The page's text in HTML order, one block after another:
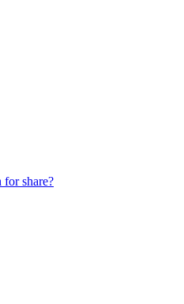
for share?